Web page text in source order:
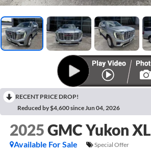
RECENT PRICE DROP!
Reduced by $4,600 since Jun 04, 2026
2025GMC Yukon XL
Available For Sale
Special Offer